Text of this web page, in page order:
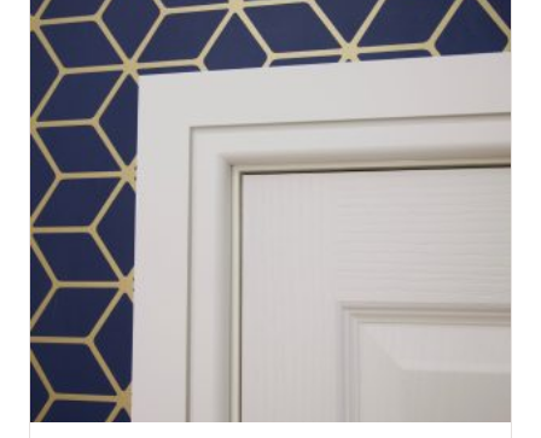
product
has
multiple
variants.
The
options
may
be
chosen
on
the
product
page